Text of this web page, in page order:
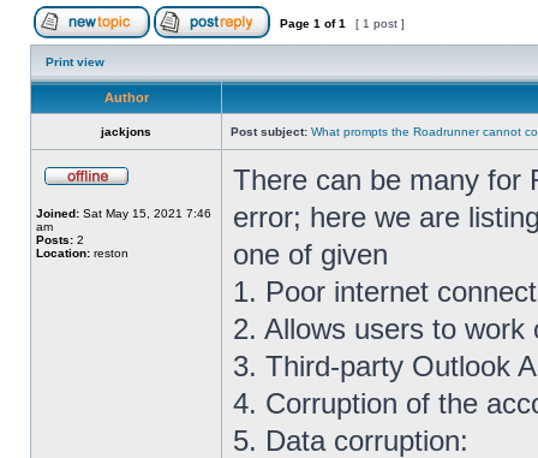
Page 1 of1 [ 1 post ]
Print view
Author
jackjons Post subject: What prompts the Roadrunner cannot
Joined: Sat May 15, 2021 7:46
am
Posts: 2
Location: reston
There can be many for
error; here we are
one of given
1. Poor internet
2. Allows users to work
3. Third-party Outlook
4. Corruption of the
5. Data corruption: